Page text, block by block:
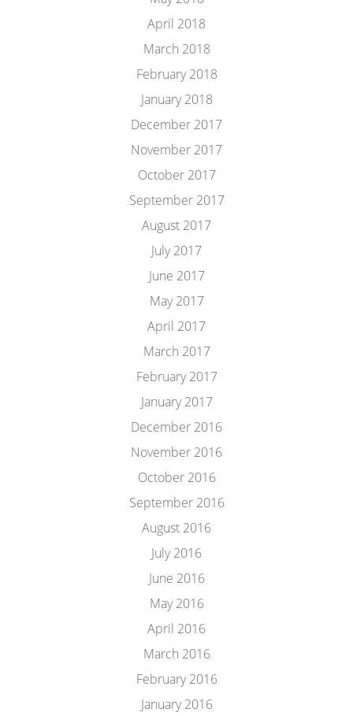
April 2018
March 2018
February 2018
January 2018
December 2017
November 2017
October 2017
September 2017
August 2017
July 2017
June 2017
May 2017
April 2017
March 2017
February 2017
January 2017
December 2016
November 2016
October 2016
September 2016
August 2016
July 2016
June 2016
May 2016
April 2016
March 2016
February 2016
January 2016